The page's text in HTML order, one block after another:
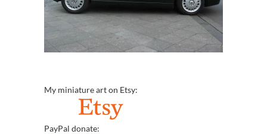
My miniature art on Etsy:
PayPal donate: